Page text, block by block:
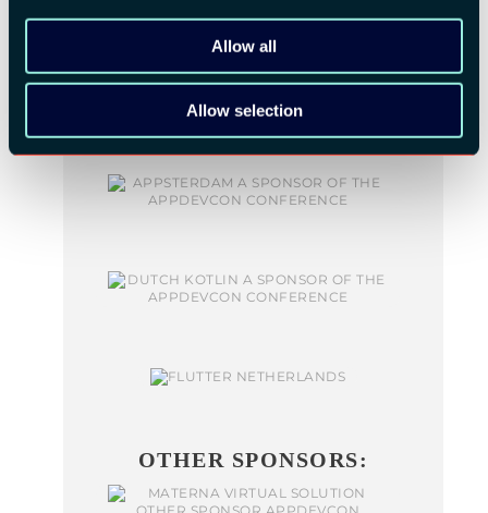
Allow all
Allow selection
OTHER SPONSORS: